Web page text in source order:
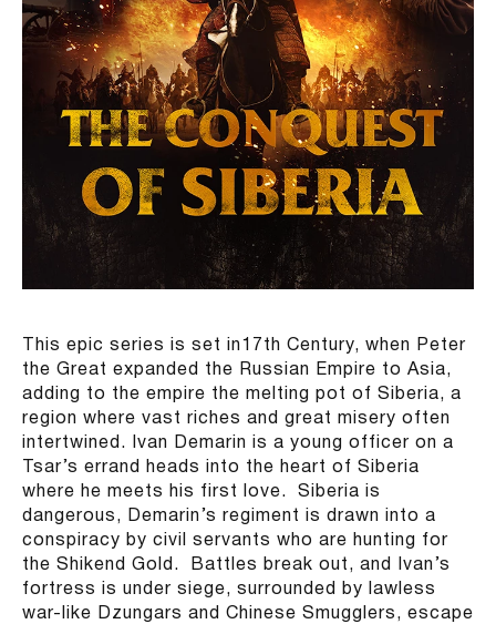
This epic series is set in17th Century, when Peter
the Great expanded the Russian Empire to Asia,
adding to the empire the melting pot of Siberia, a
region where vast riches and great misery often
intertwined. Ivan Demarin is a young officer on a
Tsar’s errand heads into the heart of Siberia
where he meets his first love. Siberia is
dangerous, Demarin’s regiment is drawn into a
conspiracy by civil servants who are hunting for
the Shikend Gold. Battles break out, and Ivan’s
fortress is under siege, surrounded by lawless
war-like Dzungars and Chinese Smugglers, escape